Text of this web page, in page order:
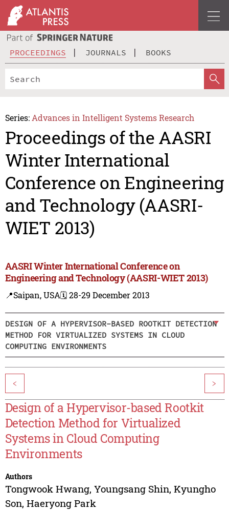
PROCEEDINGS JOURNALS BOOKS
Series: Advances in Intelligent Systems Research
Proceedings of the AASRI
Winter International
Conference on Engineering
and Technology (AASRI-
WIET 2013)
AASRI Winter International Conference on
Engineering and Technology (AASRI-WIET 2013)
📍Saipan, USA🗓️ 28-29 December 2013
DESIGN OF A HYPERVISOR-BASED ROOTKIT DETECTION
METHOD FOR VIRTUALIZED SYSTEMS IN CLOUD
COMPUTING ENVIRONMENTS
< >
Design of a Hypervisor-based Rootkit
Detection Method for Virtualized
Systems in Cloud Computing
Environments
Authors
Tongwook Hwang, Youngsang Shin, Kyungho
Son, Haeryong Park